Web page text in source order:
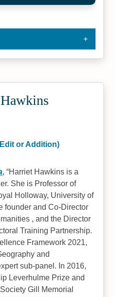
or Addition)
, Harriet Hawkins is a
She is Professor of
Holloway, University of
founder and Co-Director
, and the Director
Training Partnership.
Framework 2021,
and
sub-panel. In 2016,
Leverhulme Prize and
Gill Memorial